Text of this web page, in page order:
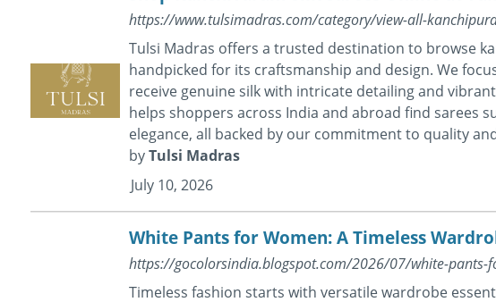
https://www.tulsimadras.com/category/view-all-
Tulsi Madras offers a trusted destination to browse
handpicked for its craftsmanship and design. We
receive genuine silk with intricate detailing and
helps shoppers across India and abroad find sarees
elegance, all backed by our commitment to quality
byTulsi Madras
July 10, 2026
White Pants for Women: A Timeless
https://gocolorsindia.blogspot.com/2026/07/white-pants-
Timeless fashion starts with versatile wardrobe